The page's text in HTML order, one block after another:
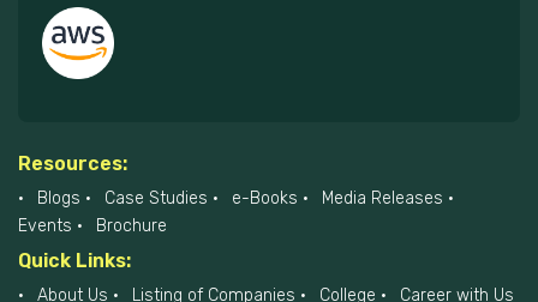
Resources:
Blogs Case Studies e-Books
Media Releases
Events
Brochure
Quick Links:
About Us Listing of Companies College Career with Us